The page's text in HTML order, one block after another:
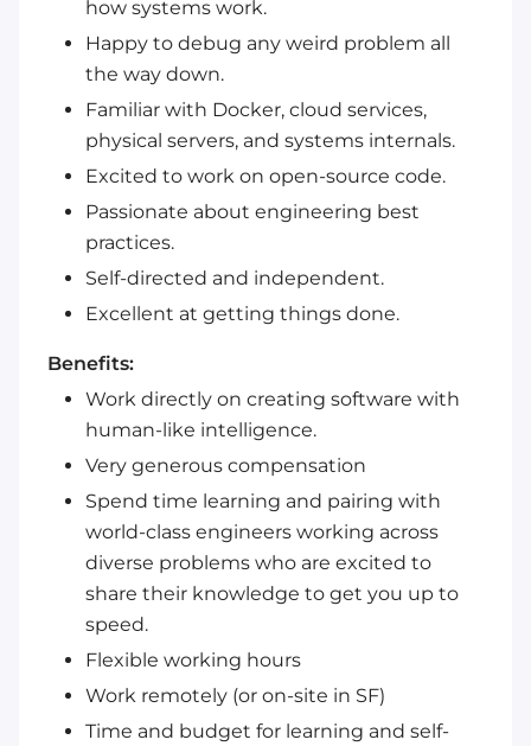
how systems work.
Happy to debug any weird problem all
the way down.
Familiar with Docker, cloud services,
physical servers, and systems internals.
Excited to work on open-source code.
Passionate about engineering best
practices.
Self-directed and independent.
Excellent at getting things done.
Benefits:
Work directly on creating software with
human-like intelligence.
Very generous compensation
Spend time learning and pairing with
world-class engineers working across
diverse problems who are excited to
share their knowledge to get you up to
speed.
Flexible working hours
Work remotely (or on-site in SF)
Time and budget for learning and self-